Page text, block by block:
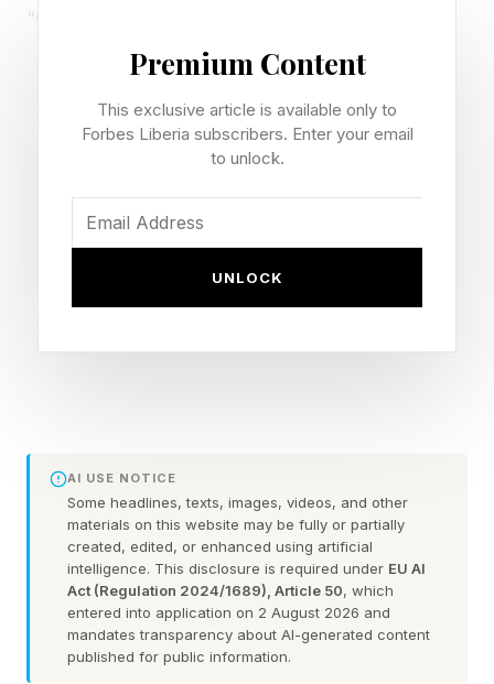
“Chrome did not ask. Chrome does not surface
it. If the user deletes it, Chrome re-downloads
Hanff has now flagged another issue first
device AI toggle “lived inside the System block
sending user data to Google’s servers has been
deleted from the Settings UI." Hanff warns the
implications are dire." I want to be blunt. There
are only three plausible reasons for a billion-user
vendor to remove a specific privacy claim from
a product surface, and each of them is a serious
problem."
Premium Content
This exclusive article is available only to
Forbes Liberia subscribers. Enter your email
to unlock.
UNLOCK
AI USE NOTICE
Some headlines, texts, images, videos, and other
materials on this website may be fully or partially
created, edited, or enhanced using artificial
intelligence. This disclosure is required under EU AI
Act (Regulation 2024/1689), Article 50, which
entered into application on 2 August 2026 and
mandates transparency about AI-generated content
published for public information.